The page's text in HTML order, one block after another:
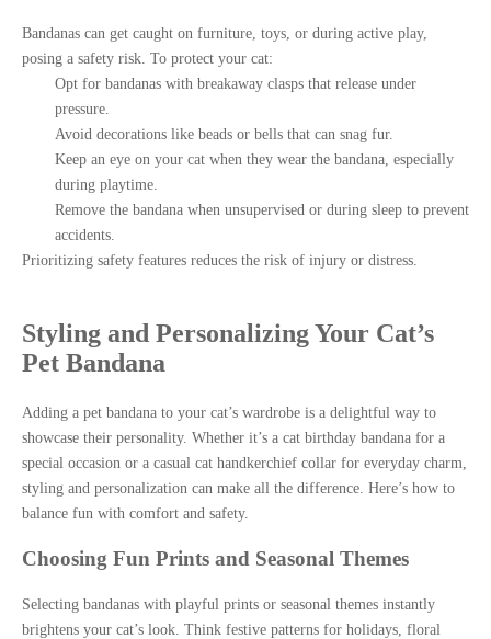
Bandanas can get caught on furniture, toys, or during active play,
posing a safety risk. To protect your cat:
Opt for bandanas with breakaway clasps that release under
pressure.
Avoid decorations like beads or bells that can snag fur.
Keep an eye on your cat when they wear the bandana, especially
during playtime.
Remove the bandana when unsupervised or during sleep to prevent
accidents.
Prioritizing safety features reduces the risk of injury or distress.
Styling and Personalizing Your Cat’s
Pet Bandana
Adding a pet bandana to your cat’s wardrobe is a delightful way to
showcase their personality. Whether it’s a cat birthday bandana for a
special occasion or a casual cat handkerchief collar for everyday charm,
styling and personalization can make all the difference. Here’s how to
balance fun with comfort and safety.
Choosing Fun Prints and Seasonal Themes
Selecting bandanas with playful prints or seasonal themes instantly
brightens your cat’s look. Think festive patterns for holidays, floral